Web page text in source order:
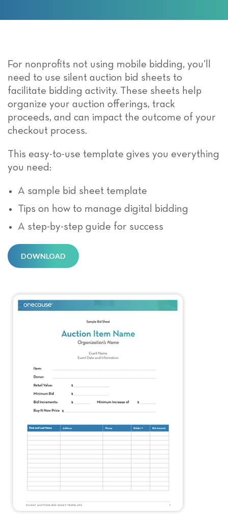
For nonprofits not using mobile bidding, you’ll
need to use silent auction bid sheets to
facilitate bidding activity. These sheets help
organize your auction offerings, track
proceeds, and can impact the outcome of your
checkout process.
This easy-to-use template gives you everything
you need:
A sample bid sheet template
Tips on how to manage digital bidding
A step-by-step guide for success
DOWNLOAD